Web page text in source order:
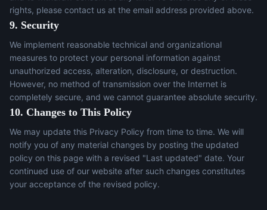
rights, please contact us at the email address provided above.
9. Security
We implement reasonable technical and organizational
measures to protect your personal information against
unauthorized access, alteration, disclosure, or destruction.
However, no method of transmission over the Internet is
completely secure, and we cannot guarantee absolute security.
10. Changes to This Policy
We may update this Privacy Policy from time to time. We will
notify you of any material changes by posting the updated
policy on this page with a revised "Last updated" date. Your
continued use of our website after such changes constitutes
your acceptance of the revised policy.